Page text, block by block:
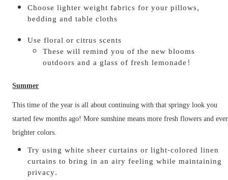
Choose lighter weight fabrics for your pillows,
bedding and table cloths
Use floral or citrus scents
These will remind you of the new blooms
outdoors and a glass of fresh lemonade!
Summer
This time of the year is all about continuing with that springy look you
started few months ago! More sunshine means more fresh flowers and
brighter colors.
Try using white sheer curtains or light-colored linen
curtains to bring in an airy feeling while maintaining
privacy.